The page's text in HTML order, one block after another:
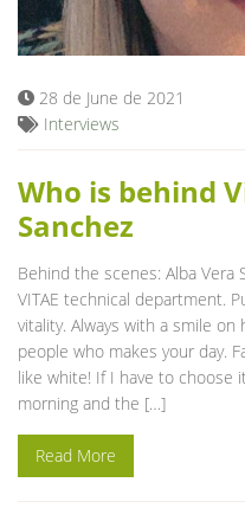
Blog
28 de June de 2021
Interviews
Who is behind
Sanchez
Behind the scenes: Alba
VITAE technical department.
vitality. Always with a smile
people who makes your day.
like white! If I have to choose
morning and the […]
Read More